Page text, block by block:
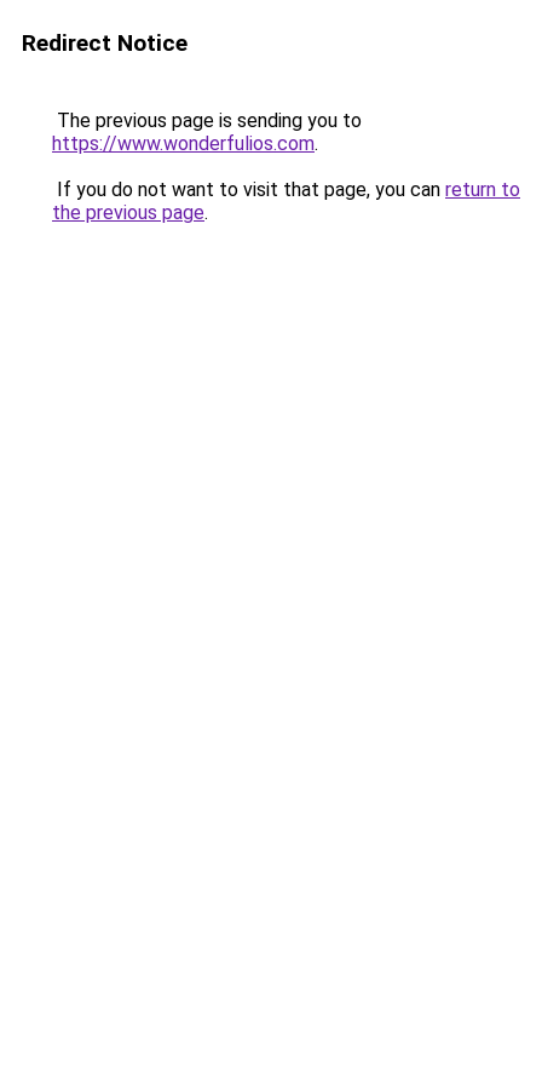
Redirect Notice
The previous page is sending you to
https://www.wonderfulios.com.
If you do not want to visit that page, you can return to
the previous page.